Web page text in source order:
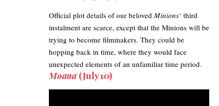
Official plot details of our beloved Minions‘ third
instalment are scarce, except that the Minions will be
trying to become filmmakers. They could be
hopping back in time, where they would face
unexpected elements of an unfamiliar time period.
Moana(July 10)